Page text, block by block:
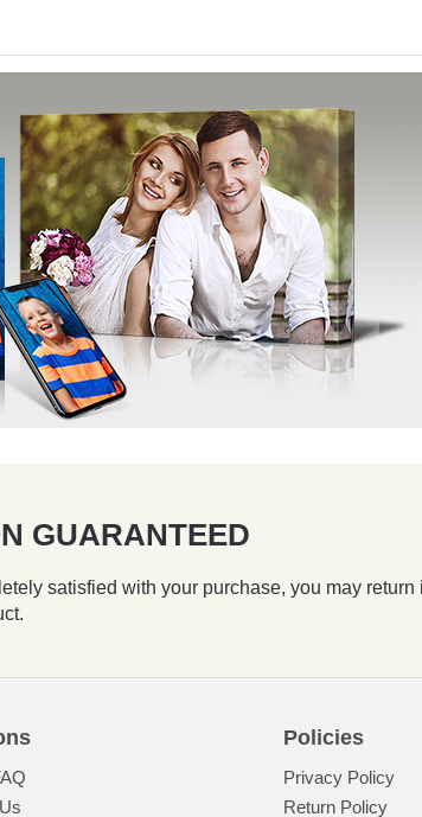
GUARANTEED
satisfied with your purchase, you may
Policies
Privacy Policy
Return Policy